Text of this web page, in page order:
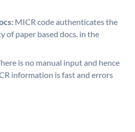
MICR code authenticates the
of paper based docs. in the
is no manual input and hence
information is fast and errors